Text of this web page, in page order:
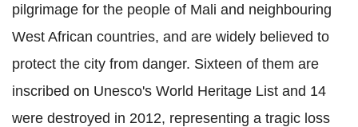
pilgrimage for the people of Mali and neighbouring
West African countries, and are widely believed to
protect the city from danger. Sixteen of them are
inscribed on Unesco's World Heritage List and 14
were destroyed in 2012, representing a tragic loss